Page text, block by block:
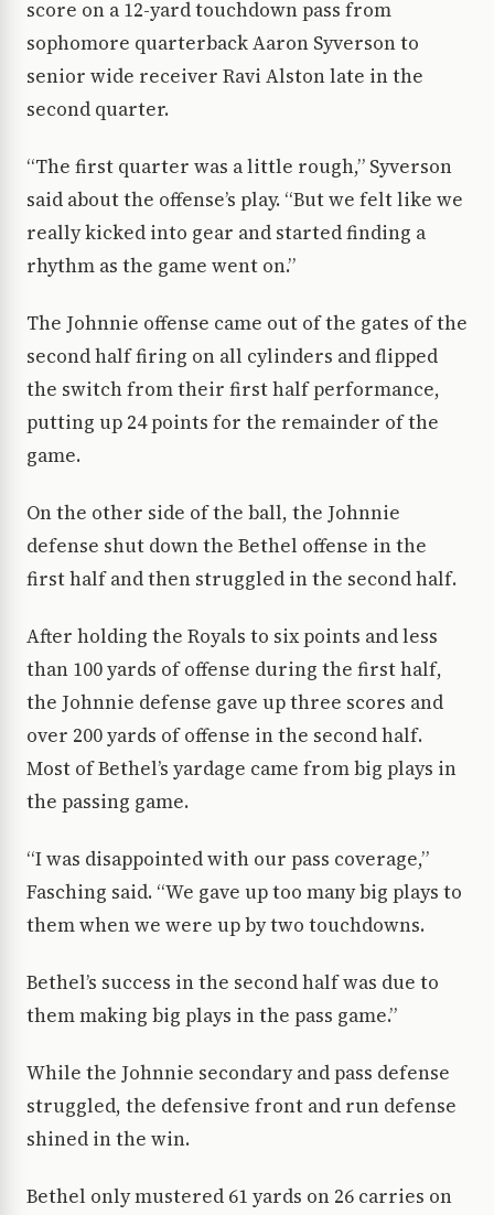
score on a 12-yard touchdown pass from
sophomore quarterback Aaron Syverson to
senior wide receiver Ravi Alston late in the
second quarter.
“The first quarter was a little rough,” Syverson
said about the offense’s play. “But we felt like we
really kicked into gear and started finding a
rhythm as the game went on.”
The Johnnie offense came out of the gates of the
second half firing on all cylinders and flipped
the switch from their first half performance,
putting up 24 points for the remainder of the
game.
On the other side of the ball, the Johnnie
defense shut down the Bethel offense in the
first half and then struggled in the second half.
After holding the Royals to six points and less
than 100 yards of offense during the first half,
the Johnnie defense gave up three scores and
over 200 yards of offense in the second half.
Most of Bethel’s yardage came from big plays in
the passing game.
“I was disappointed with our pass coverage,”
Fasching said. “We gave up too many big plays to
them when we were up by two touchdowns.
Bethel’s success in the second half was due to
them making big plays in the pass game.”
While the Johnnie secondary and pass defense
struggled, the defensive front and run defense
shined in the win.
Bethel only mustered 61 yards on 26 carries on